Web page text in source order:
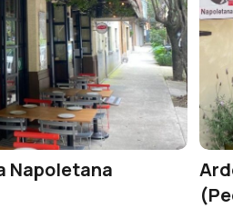
Napoletana